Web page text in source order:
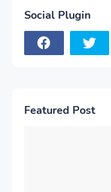
Social Plugin
Featured Post